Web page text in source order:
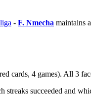
- F. Nmecha maintains
cards, 4 games). All 3
streaks succeeded and